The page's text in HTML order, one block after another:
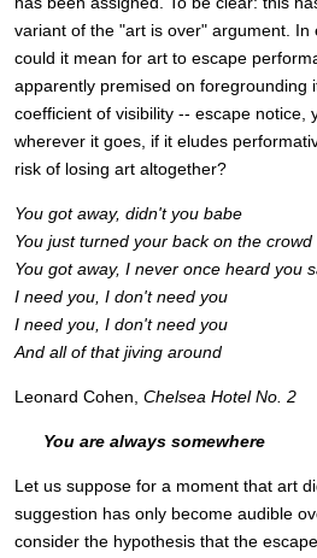
variant of the "art is over" argument.
could it mean for art to escape
apparently premised on foregrounding
coefficient of visibility -- escape notice,
wherever it goes, if it eludes
risk of losing art altogether?
You got away, didn't you babe
You just turned your back on the crowd
You got away, I never once heard you
I need you, I don't need you
I need you, I don't need you
And all of that jiving around
Leonard Cohen, Chelsea Hotel No. 2
You are always somewhere
Let us suppose for a moment that art
suggestion has only become audible
consider the hypothesis that the